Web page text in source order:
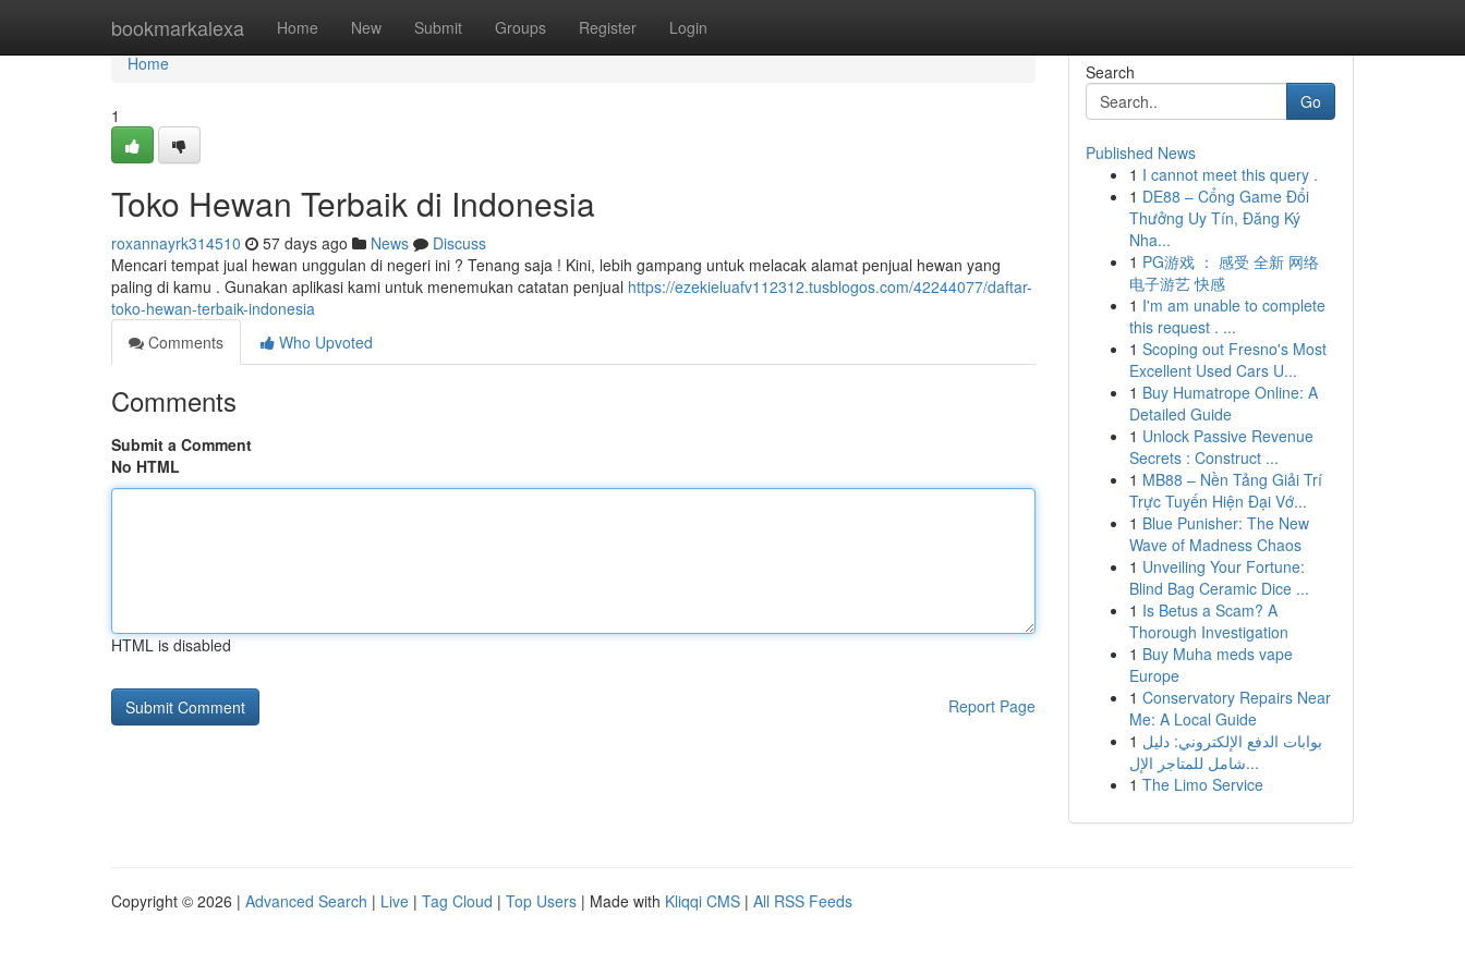
bookmarkalexa Home New Submit Groups Register Login
Home
Home
1
Toko Hewan Terbaik di Indonesia
roxannayrk314510 57 days ago News
Discuss
Mencari tempat jual hewan unggulan di negeri ini ? Tenang saja ! Kini, lebih gampang untuk melacak alamat penjual hewan yang
paling di kamu . Gunakan aplikasi kami untuk menemukan catatan penjual https://ezekieluafv112312.tusblogos.com/42244077/daftar-
toko-hewan-terbaik-indonesia
Comments
Who Upvoted
Comments
Submit a Comment
No HTML
HTML is disabled
Report Page
Search
Go
Published News
1 I cannot meet this query .
1 DE88 – Cổng Game Đổi
Thưởng Uy Tín, Đăng Ký
Nha...
1 PG游戏 ： 感受 全新 网络
电子游艺 快感
1 I'm am unable to complete
this request . ...
1 Scoping out Fresno's Most
Excellent Used Cars U...
1 Buy Humatrope Online: A
Detailed Guide
1 Unlock Passive Revenue
Secrets : Construct ...
1 MB88 – Nền Tảng Giải Trí
Trực Tuyến Hiện Đại Vớ...
1 Blue Punisher: The New
Wave of Madness Chaos
1 Unveiling Your Fortune:
Blind Bag Ceramic Dice ...
1 Is Betus a Scam? A
Thorough Investigation
1 Buy Muha meds vape
Europe
1 Conservatory Repairs Near
Me: A Local Guide
1 بوابات الدفع الإلكتروني: دليل
شامل للمتاجر الإل...
1 The Limo Service
Copyright © 2026 | Advanced Search | Live | Tag Cloud | Top Users | Made with Kliqqi CMS | All RSS Feeds